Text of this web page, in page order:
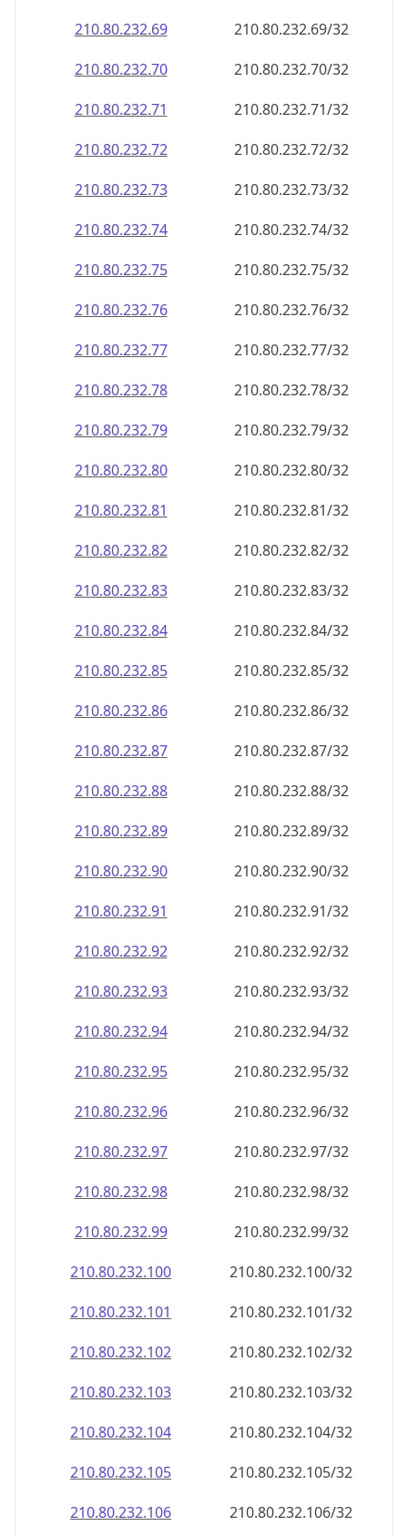
210.80.232.69
210.80.232.69/32
210.80.232.70
210.80.232.70/32
210.80.232.71
210.80.232.71/32
210.80.232.72
210.80.232.72/32
210.80.232.73
210.80.232.73/32
210.80.232.74
210.80.232.74/32
210.80.232.75
210.80.232.75/32
210.80.232.76
210.80.232.76/32
210.80.232.77
210.80.232.77/32
210.80.232.78
210.80.232.78/32
210.80.232.79
210.80.232.79/32
210.80.232.80
210.80.232.80/32
210.80.232.81
210.80.232.81/32
210.80.232.82
210.80.232.82/32
210.80.232.83
210.80.232.83/32
210.80.232.84
210.80.232.84/32
210.80.232.85
210.80.232.85/32
210.80.232.86
210.80.232.86/32
210.80.232.87
210.80.232.87/32
210.80.232.88
210.80.232.88/32
210.80.232.89
210.80.232.89/32
210.80.232.90
210.80.232.90/32
210.80.232.91
210.80.232.91/32
210.80.232.92
210.80.232.92/32
210.80.232.93
210.80.232.93/32
210.80.232.94
210.80.232.94/32
210.80.232.95
210.80.232.95/32
210.80.232.96
210.80.232.96/32
210.80.232.97
210.80.232.97/32
210.80.232.98
210.80.232.98/32
210.80.232.99
210.80.232.99/32
210.80.232.100
210.80.232.100/32
210.80.232.101
210.80.232.101/32
210.80.232.102
210.80.232.102/32
210.80.232.103
210.80.232.103/32
210.80.232.104
210.80.232.104/32
210.80.232.105
210.80.232.105/32
210.80.232.106
210.80.232.106/32